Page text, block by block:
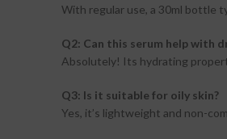
With regular use, a 30ml bottle
Q2: Can this serum help with
Absolutely! Its hydrating
Q3: Is it suitable for oily skin?
Yes, it’s lightweight and non-